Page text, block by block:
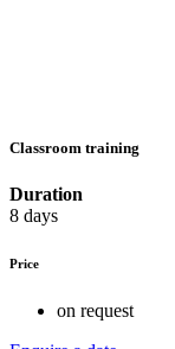
Classroom training
Duration
8 days
Price
on request